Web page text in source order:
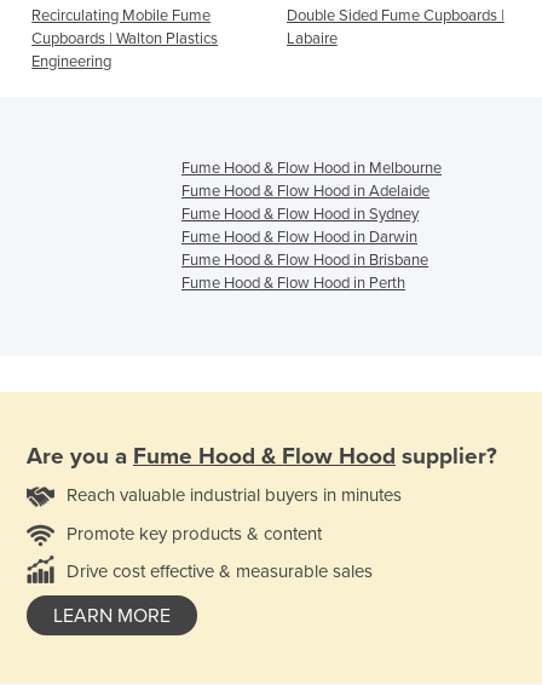
Recirculating Mobile Fume
Cupboards | Walton Plastics
Engineering
Double Sided Fume Cupboards |
Labaire
Fume Hood & Flow Hood in Melbourne
Fume Hood & Flow Hood in Adelaide
Fume Hood & Flow Hood in Sydney
Fume Hood & Flow Hood in Darwin
Fume Hood & Flow Hood in Brisbane
Fume Hood & Flow Hood in Perth
Are you a Fume Hood & Flow Hood supplier?
Reach valuable industrial buyers in minutes
Promote key products & content
Drive cost effective & measurable sales
LEARN MORE